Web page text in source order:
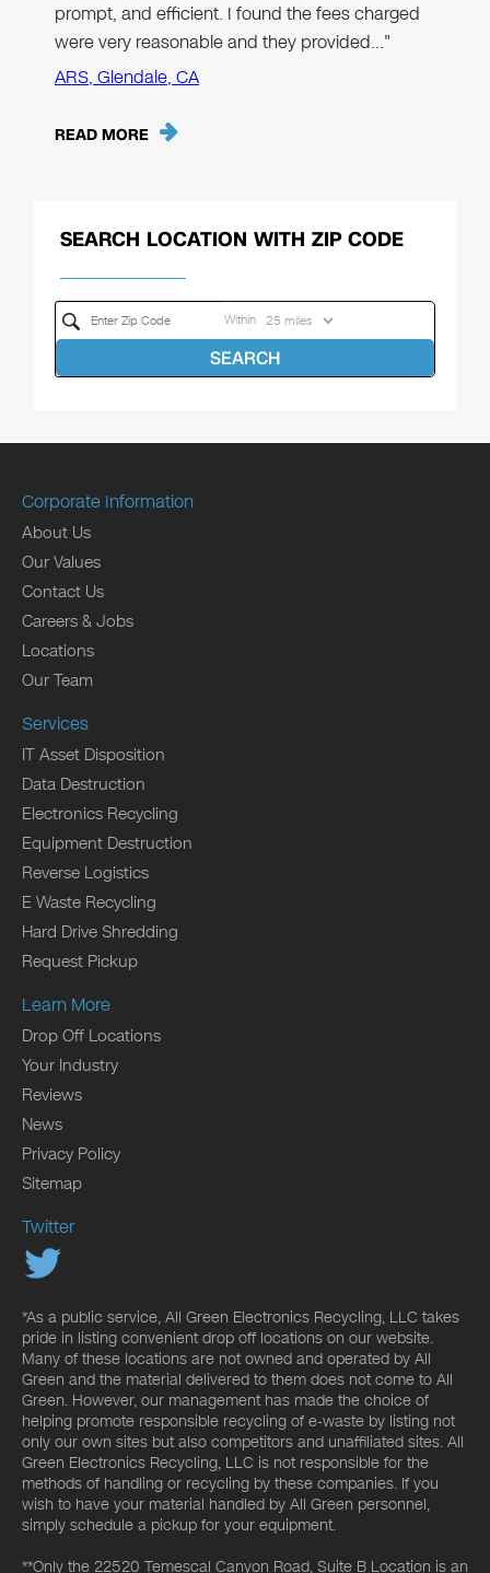
prompt, and efficient. I found the fees charged
were very reasonable and they provided…"
ARS, Glendale, CA
READ MORE
SEARCH LOCATION WITH ZIP CODE
Within
SEARCH
Corporate Information
About Us
Our Values
Contact Us
Careers & Jobs
Locations
Our Team
Services
IT Asset Disposition
Data Destruction
Electronics Recycling
Equipment Destruction
Reverse Logistics
E Waste Recycling
Hard Drive Shredding
Request Pickup
Learn More
Drop Off Locations
Your Industry
Reviews
News
Privacy Policy
Sitemap
Twitter
*As a public service, All Green Electronics Recycling, LLC takes
pride in listing convenient drop off locations on our website.
Many of these locations are not owned and operated by All
Green and the material delivered to them does not come to All
Green. However, our management has made the choice of
helping promote responsible recycling of e-waste by listing not
only our own sites but also competitors and unaffiliated sites. All
Green Electronics Recycling, LLC is not responsible for the
methods of handling or recycling by these companies. If you
wish to have your material handled by All Green personnel,
simply schedule a pickup for your equipment.
**Only the 22520 Temescal Canyon Road, Suite B Location is an